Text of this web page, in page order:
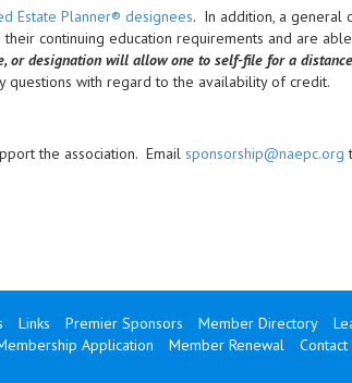
Estate Planner® designees. In addition, a general
continuing education requirements and are
designation will allow one to self-file for a
questions with regard to the availability of credit.
the association. Email sponsorship@naepc.org
Links Premier Sponsors Member Directory
Application Member Renewal
Contact